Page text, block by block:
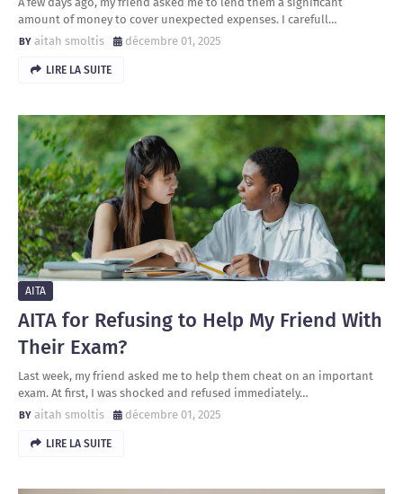
amount of money to cover unexpected expenses. I carefull…
aitah smoltis
décembre 01, 2025
LIRE LA SUITE
AITA
AITA for Refusing to Help My Friend With
Their Exam?
Last week, my friend asked me to help them cheat on an important
exam. At first, I was shocked and refused immediately…
aitah smoltis
décembre 01, 2025
LIRE LA SUITE